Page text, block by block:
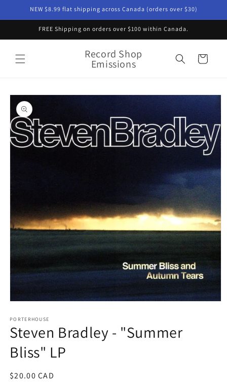
Skip toNEW $8.99 flat shipping across Canada (orders over $30)
FREE Shipping on orders over $100 within Canada.
Record Shop
Emissions Cart
Skip to
product
information
1
in
modal
PORTERHOUSE
Steven Bradley - "Summer
Bliss" LP
Regular
$20.00 CAD